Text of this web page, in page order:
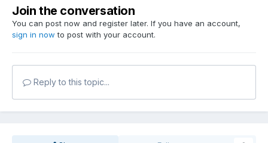
Join the conversation
You can post now and register later. If you have an account,
sign in now to post with your account.
Reply to this topic...